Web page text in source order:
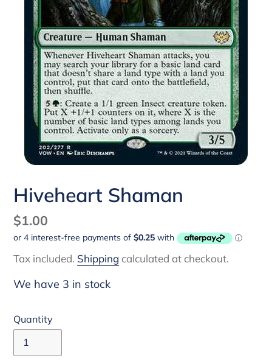
Hiveheart Shaman
Regular
price
$1.00
Tax included. Shipping calculated at checkout.
We have 3 in stock
Quantity